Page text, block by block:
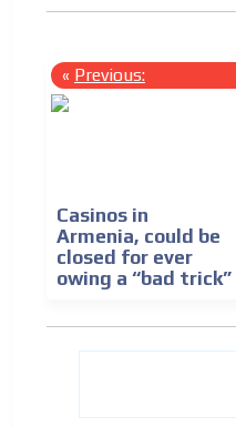
« Previous:
Casinos in
Armenia, could be
closed for ever
owing a “bad trick”